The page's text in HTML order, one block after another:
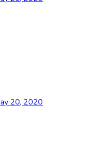
20, 2020